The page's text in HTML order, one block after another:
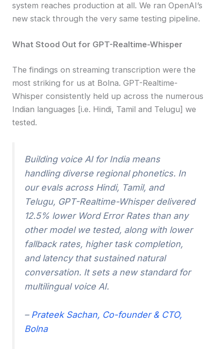
system reaches production at all. We ran OpenAI’s
new stack through the very same testing pipeline.
What Stood Out for GPT-Realtime-Whisper
The findings on streaming transcription were the
most striking for us at Bolna. GPT-Realtime-
Whisper consistently held up across the numerous
Indian languages [i.e. Hindi, Tamil and Telugu] we
tested.
Building voice AI for India means
handling diverse regional phonetics. In
our evals across Hindi, Tamil, and
Telugu, GPT-Realtime-Whisper delivered
12.5% lower Word Error Rates than any
other model we tested, along with lower
fallback rates, higher task completion,
and latency that sustained natural
conversation. It sets a new standard for
multilingual voice AI.
– Prateek Sachan, Co-founder & CTO,
Bolna